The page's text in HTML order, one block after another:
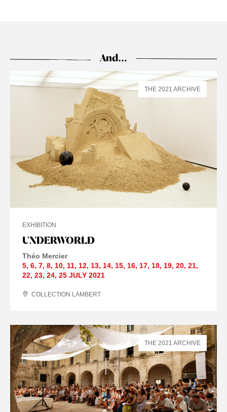
And…
UNDERWORLD
EXHIBITION
Théo Mercier
5, 6, 7, 8, 10, 11, 12, 13, 14, 15, 16, 17, 18, 19, 20, 21,
22, 23, 24, 25 JULY 2021
COLLECTION LAMBERT
THE 2021 ARCHIVE
THE 2021 ARCHIVE